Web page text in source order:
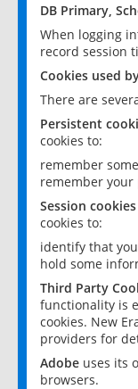
DB Primary,
When logging
record session
Cookies used
There are
Persistent
cookies to:
remember
remember your
Session cookies
cookies to:
identify that
hold some
Third Party
functionality is
cookies. New
providers for
Adobe uses its
browsers.